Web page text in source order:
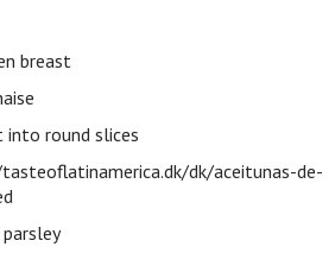
breast
into round slices
dk/aceitunas-de-